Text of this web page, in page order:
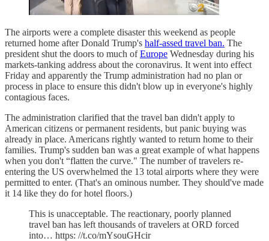
The airports were a complete disaster this weekend as people
returned home after Donald Trump's half-assed travel ban. The
president shut the doors to much ofEurope Wednesday during his
markets-tanking address about the coronavirus. It went into effect
Friday and apparently the Trump administration had no plan or
process in place to ensure this didn't blow up in everyone's highly
contagious faces.
The administration clarified that the travel ban didn't apply to
American citizens or permanent residents, but panic buying was
already in place. Americans rightly wanted to return home to their
families. Trump's sudden ban was a great example of what happens
when you don't “flatten the curve." The number of travelers re-
entering the US overwhelmed the 13 total airports where they were
permitted to enter. (That's an ominous number. They should've made
it 14 like they do for hotel floors.)
This is unacceptable. The reactionary, poorly planned
travel ban has left thousands of travelers at ORD forced
into… https: //t.co/mYsouGHcir